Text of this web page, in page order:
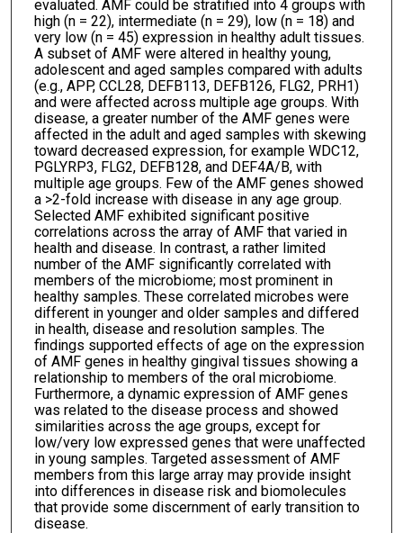
evaluated. AMF could be stratified into 4 groups with
high (n = 22), intermediate (n = 29), low (n = 18) and
very low (n = 45) expression in healthy adult tissues.
A subset of AMF were altered in healthy young,
adolescent and aged samples compared with adults
(e.g., APP, CCL28, DEFB113, DEFB126, FLG2, PRH1)
and were affected across multiple age groups. With
disease, a greater number of the AMF genes were
affected in the adult and aged samples with skewing
toward decreased expression, for example WDC12,
PGLYRP3, FLG2, DEFB128, and DEF4A/B, with
multiple age groups. Few of the AMF genes showed
a >2-fold increase with disease in any age group.
Selected AMF exhibited significant positive
correlations across the array of AMF that varied in
health and disease. In contrast, a rather limited
number of the AMF significantly correlated with
members of the microbiome; most prominent in
healthy samples. These correlated microbes were
different in younger and older samples and differed
in health, disease and resolution samples. The
findings supported effects of age on the expression
of AMF genes in healthy gingival tissues showing a
relationship to members of the oral microbiome.
Furthermore, a dynamic expression of AMF genes
was related to the disease process and showed
similarities across the age groups, except for
low/very low expressed genes that were unaffected
in young samples. Targeted assessment of AMF
members from this large array may provide insight
into differences in disease risk and biomolecules
that provide some discernment of early transition to
disease.